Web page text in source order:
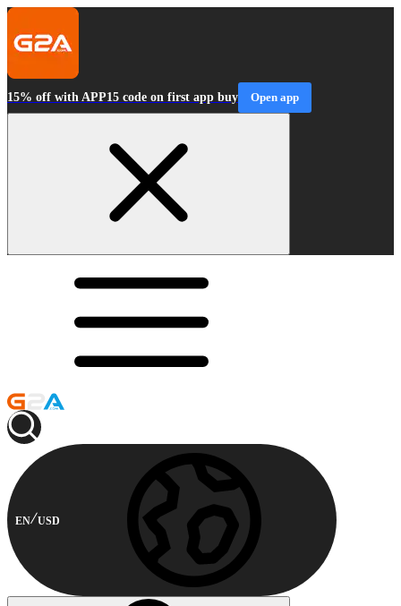
15% off with APP15 code on first app buy Open app
EN USD